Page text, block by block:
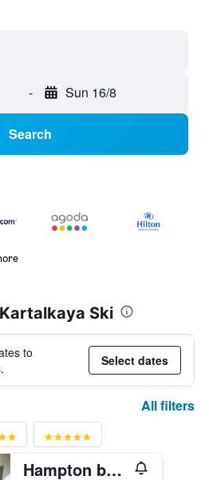
- Sun 16/8
Search
Ski
to
Select dates
All filters
Hampton by Hilton Bolu